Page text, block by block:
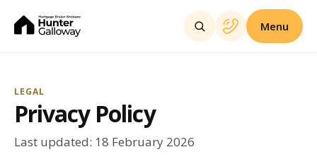
Menu
LEGAL
Privacy Policy
Last updated: 18 February 2026